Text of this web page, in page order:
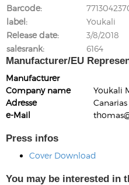
Barcode
label
Youkali
Release date
3/8/2018
salesrank
6164
Manufacturer/EU
Manufacturer
Company name
Youkali
Adresse
e-Mail
Press infos
Cover Download
You may be interested in